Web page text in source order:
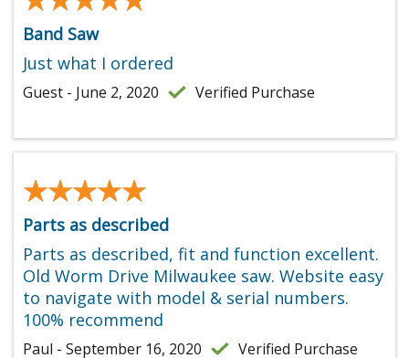
Band Saw
Just what I ordered
Guest - June 2, 2020 Verified Purchase
★★★★★
★★★★★
Parts as described
Parts as described, fit and function excellent.
Old Worm Drive Milwaukee saw. Website easy
to navigate with model & serial numbers.
100% recommend
Paul - September 16, 2020 Verified Purchase